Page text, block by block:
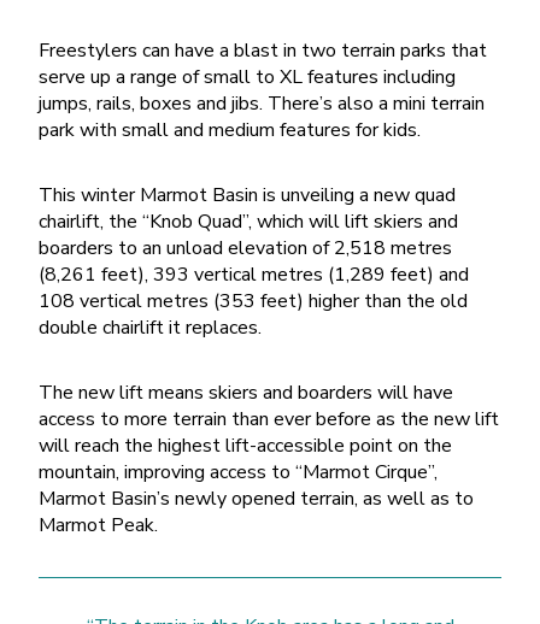
Freestylers can have a blast in two terrain parks that
serve up a range of small to XL features including
jumps, rails, boxes and jibs. There’s also a mini terrain
park with small and medium features for kids.
This winter Marmot Basin is unveiling a new quad
chairlift, the “Knob Quad”, which will lift skiers and
boarders to an unload elevation of 2,518 metres
(8,261 feet), 393 vertical metres (1,289 feet) and
108 vertical metres (353 feet) higher than the old
double chairlift it replaces.
The new lift means skiers and boarders will have
access to more terrain than ever before as the new lift
will reach the highest lift-accessible point on the
mountain, improving access to “Marmot Cirque”,
Marmot Basin’s newly opened terrain, as well as to
Marmot Peak.